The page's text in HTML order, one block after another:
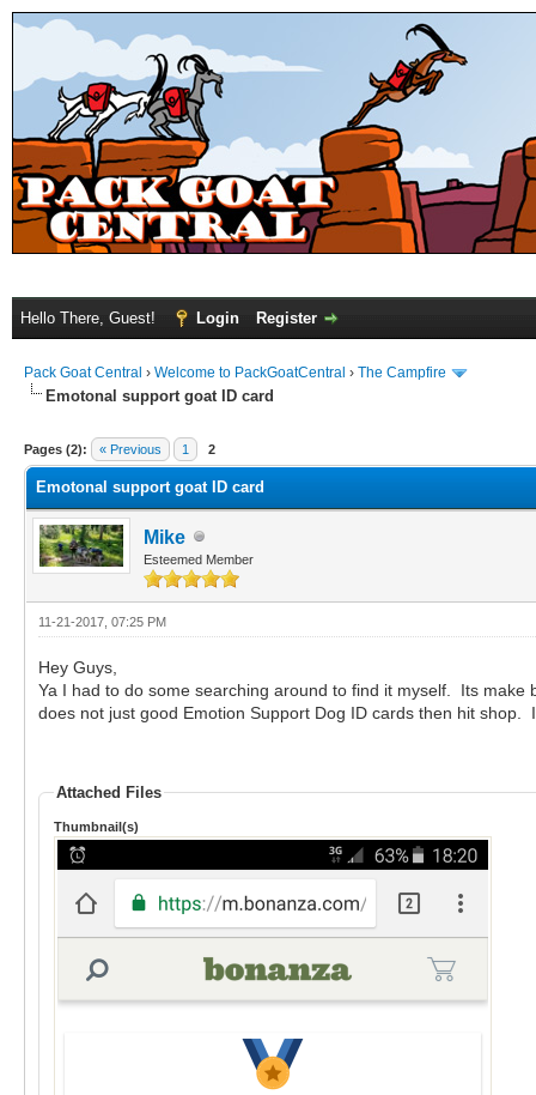
Hello There, Guest! Login Register
Pack Goat Central › Welcome to PackGoatCentral › The Campfire
Emotonal support goat ID card
Pages (2): « Previous 1 2
Emotonal support goat ID card
Mike
Esteemed Member
11-21-2017, 07:25 PM
Hey Guys,
Ya I had to do some searching around to find it myself. Its
does not just good Emotion Support Dog ID cards then hit shop.
Attached Files
Thumbnail(s)